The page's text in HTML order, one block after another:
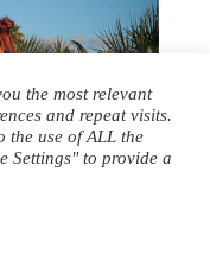
the most relevant
and repeat visits.
the use of ALL the
Settings" to provide a